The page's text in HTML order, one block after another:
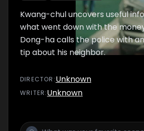
Kwang-chul uncovers useful
what went down with the
Dong-ha calls the police with
tip about his neighbor.
DIRECTOR :Unknown
WRITER:Unknown